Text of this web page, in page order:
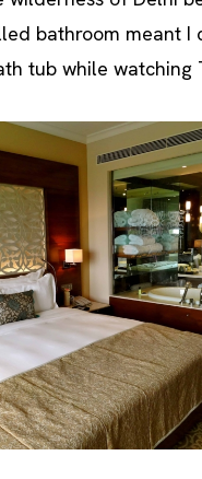
bathroom meant I
tub while watching